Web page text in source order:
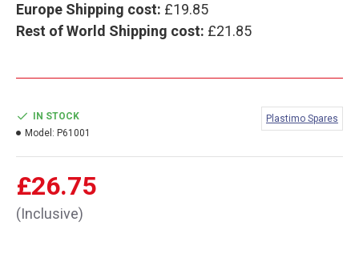
Europe Shipping cost: £19.85
Rest of World Shipping cost: £21.85
£26.75
(Inclusive)
IN STOCK
Model: P61001
Plastimo Spares